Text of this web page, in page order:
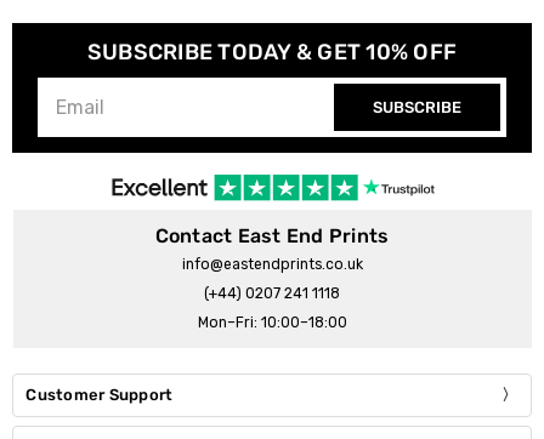
SUBSCRIBE TODAY & GET 10% OFF
SUBSCRIBE
Contact East End Prints
info@eastendprints.co.uk
(+44) 0207 241 1118
Mon–Fri: 10:00–18:00
Customer Support